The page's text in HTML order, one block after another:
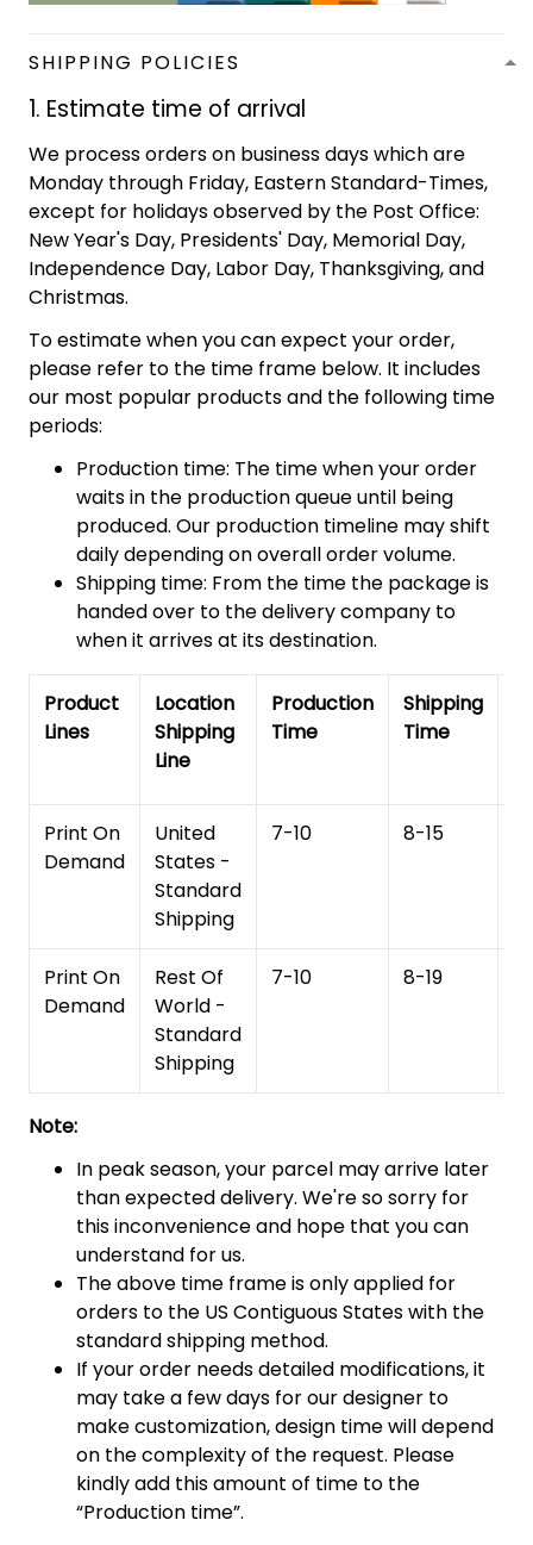
SHIPPING POLICIES
1. Estimate time of arrival
We process orders on business days which are
Monday through Friday, Eastern Standard-Times,
except for holidays observed by the Post Office:
New Year's Day, Presidents' Day, Memorial Day,
Independence Day, Labor Day, Thanksgiving, and
Christmas.
To estimate when you can expect your order,
please refer to the time frame below. It includes
our most popular products and the following time
periods:
Production time: The time when your order
waits in the production queue until being
produced. Our production timeline may shift
daily depending on overall order volume.
Shipping time: From the time the package is
handed over to the delivery company to
when it arrives at its destination.
Product
Lines
Location
Shipping
Line
Production
Time
Shipping
Time
Print On
Demand
United
States -
Standard
Shipping
7-10 8-15
Print On
Demand
Rest Of
World -
Standard
Shipping
7-10 8-19
Note:
In peak season, your parcel may arrive later
than expected delivery. We're so sorry for
this inconvenience and hope that you can
understand for us.
The above time frame is only applied for
orders to the US Contiguous States with the
standard shipping method.
If your order needs detailed modifications, it
may take a few days for our designer to
make customization, design time will depend
on the complexity of the request. Please
kindly add this amount of time to the
“Production time”.